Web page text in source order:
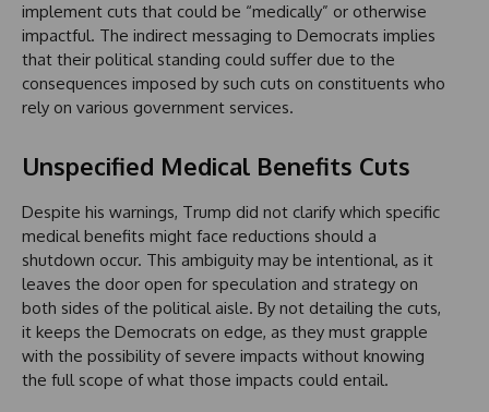
implement cuts that could be “medically” or otherwise
impactful. The indirect messaging to Democrats implies
that their political standing could suffer due to the
consequences imposed by such cuts on constituents who
rely on various government services.
Unspecified Medical Benefits Cuts
Despite his warnings, Trump did not clarify which specific
medical benefits might face reductions should a
shutdown occur. This ambiguity may be intentional, as it
leaves the door open for speculation and strategy on
both sides of the political aisle. By not detailing the cuts,
it keeps the Democrats on edge, as they must grapple
with the possibility of severe impacts without knowing
the full scope of what those impacts could entail.